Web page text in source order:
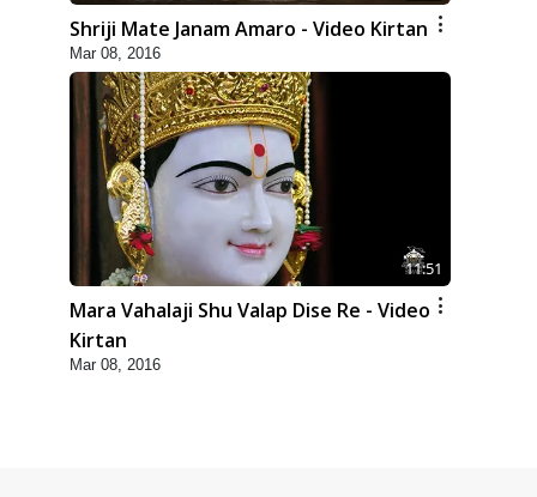
Shriji Mate Janam Amaro - Video Kirtan
Mar 08, 2016
11:51
Mara Vahalaji Shu Valap Dise Re - Video
Kirtan
Mar 08, 2016